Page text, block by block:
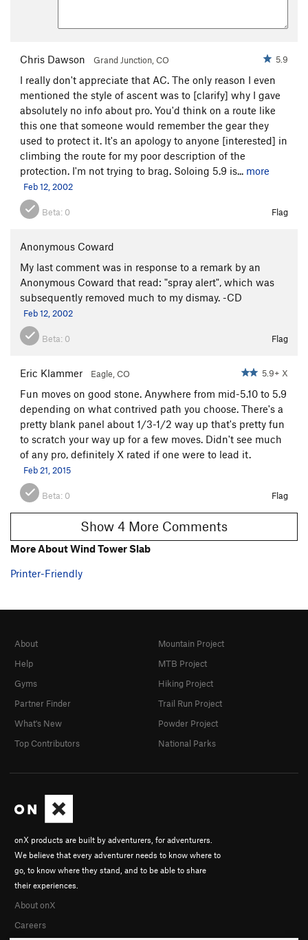
Chris Dawson Grand Junction, CO 5.9
I really don't appreciate that AC. The only reason I even
mentioned the style of ascent was to [clarify] why I gave
absolutely no info about pro. You'd think on a route like
this one that someone would remember the gear they
used to protect it. It's an apology to anyone [interested] in
climbing the route for my poor description of the
protection. I'm not trying to brag. Soloing 5.9 is... more
Feb 12, 2002
Beta: 0 Flag
Anonymous Coward
My last comment was in response to a remark by an
Anonymous Coward that read: "spray alert", which was
subsequently removed much to my dismay. -CD
Feb 12, 2002
Beta: 0 Flag
Eric Klammer Eagle, CO 5.9+ X
Fun moves on good stone. Anywhere from mid-5.10 to 5.9
depending on what contrived path you choose. There's a
pretty blank panel about 1/3-1/2 way up that's pretty fun
to scratch your way up for a few moves. Didn't see much
of any pro, definitely X rated if one were to lead it.
Feb 21, 2015
Beta: 0 Flag
Show 4 More Comments
More About Wind Tower Slab
Printer-Friendly
onX products are built by adventurers, for adventurers.
We believe that every adventurer needs to know where to
go, to know where they stand, and to be able to share
their experiences.
About onX
Careers
About
Help
Gyms
Partner Finder
What's New
Top Contributors
Mountain Project
MTB Project
Hiking Project
Trail Run Project
Powder Project
National Parks